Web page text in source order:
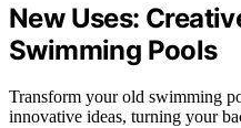
New Uses:
Swimming Pools
Transform your old swimming
innovative ideas, turning your